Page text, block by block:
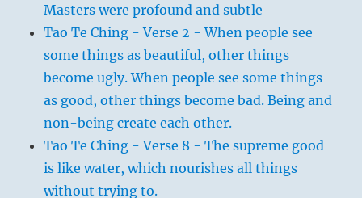
Masters were profound and subtle
Tao Te Ching - Verse 2 - When people see
some things as beautiful, other things
become ugly. When people see some things
as good, other things become bad. Being and
non-being create each other.
Tao Te Ching - Verse 8 - The supreme good
is like water, which nourishes all things
without trying to.